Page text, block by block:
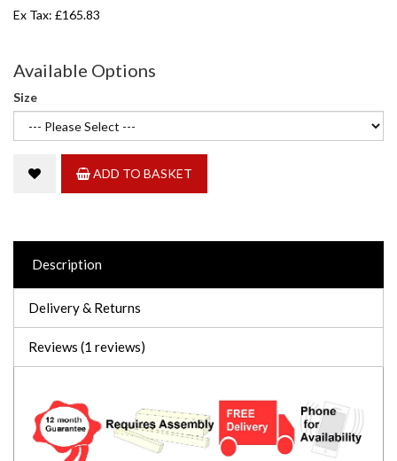
Ex Tax: £165.83
Available Options
Size
ADD TO BASKET
Description
Delivery & Returns
Reviews (1 reviews)